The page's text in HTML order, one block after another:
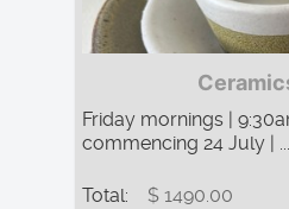
Friday mornings |
commencing 24 July | ...
Total: $ 1490.00